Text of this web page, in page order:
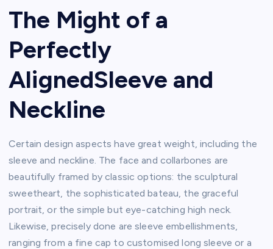
The Might of a
Perfectly
AlignedSleeve and
Neckline
Certain design aspects have great weight, including the
sleeve and neckline. The face and collarbones are
beautifully framed by classic options: the sculptural
sweetheart, the sophisticated bateau, the graceful
portrait, or the simple but eye-catching high neck.
Likewise, precisely done are sleeve embellishments,
ranging from a fine cap to customised long sleeve or a